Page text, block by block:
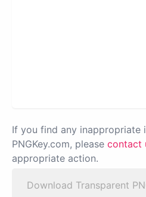
If you find any inappropriate
PNGKey.com, please contact
appropriate action.
Download Transparent